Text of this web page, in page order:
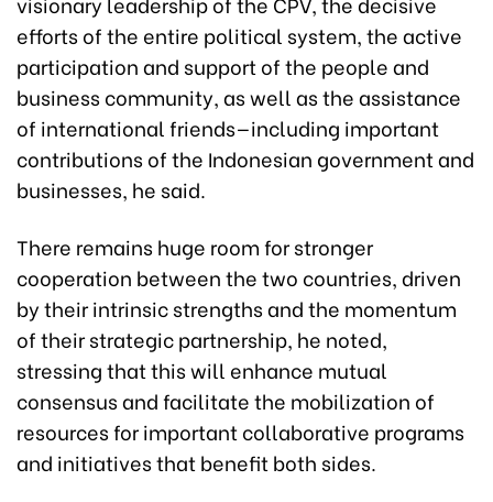
efforts of the entire political system, the active
participation and support of the people and
business community, as well as the assistance
of international friends—including important
contributions of the Indonesian government and
businesses, he said.
There remains huge room for stronger
cooperation between the two countries, driven
by their intrinsic strengths and the momentum
of their strategic partnership, he noted,
stressing that this will enhance mutual
consensus and facilitate the mobilization of
resources for important collaborative programs
and initiatives that benefit both sides.